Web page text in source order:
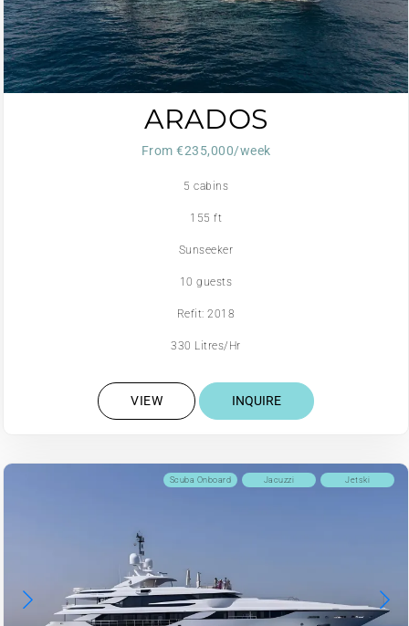
ARADOS
From €235,000/week
5 cabins
155 ft
Sunseeker
10 guests
Refit: 2018
330 Litres/Hr
VIEW INQUIRE
Jetski
Jacuzzi
Scuba Onboard